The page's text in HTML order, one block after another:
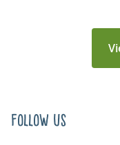
Follow us